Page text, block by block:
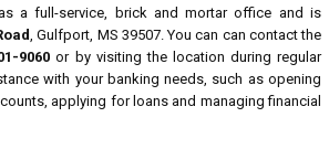
a full-service, brick and mortar office and is
, Gulfport, MS 39507. You can can contact the
9060 or by visiting the location during regular
with your banking needs, such as opening
applying for loans and managing financial